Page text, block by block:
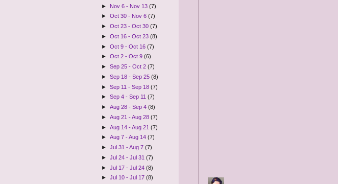
► Nov 6 - Nov 13(7)
►Oct 30 - Nov 6(7)
►Oct 23 - Oct 30(7)
►Oct 16 - Oct 23(8)
►Oct 9 - Oct 16(7)
►Oct 2 - Oct 9(6)
►Sep 25 - Oct 2(7)
►Sep 18 - Sep 25(8)
►Sep 11 - Sep 18(7)
►Sep 4 - Sep 11(7)
►Aug 28 - Sep 4(8)
►Aug 21 - Aug 28(7)
►Aug 14 - Aug 21(7)
►Aug 7 - Aug 14(7)
►Jul 31 - Aug 7(7)
►Jul 24 - Jul 31(7)
►Jul 17 - Jul 24(8)
►Jul 10 - Jul 17(8)